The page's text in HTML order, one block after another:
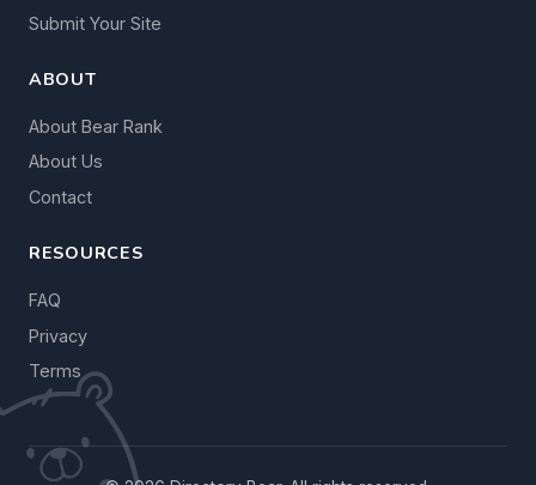
Submit Your Site
ABOUT
About Bear Rank
About Us
Contact
RESOURCES
FAQ
Privacy
Terms